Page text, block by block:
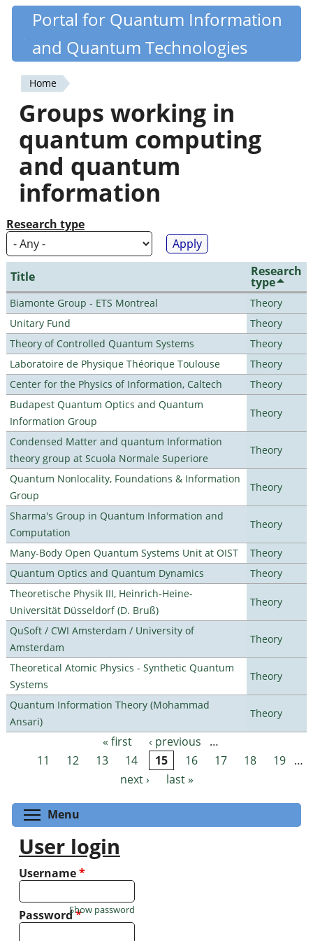
Skip
content
Quantiki
Portal for Quantum Information
and Quantum Technologies
You
are
here
Home
Groups working in
quantum computing
and quantum
information
Research type
Title Research
type
Biamonte Group - ETS Montreal
Theory
Unitary Fund
Theory
Theory of Controlled Quantum Systems
Theory
Laboratoire de Physique Théorique Toulouse
Theory
Center for the Physics of Information, Caltech
Theory
Budapest Quantum Optics and Quantum
Information Group
Theory
Condensed Matter and quantum Information
theory group at Scuola Normale Superiore
Theory
Quantum Nonlocality, Foundations & Information
Group
Theory
Sharma's Group in Quantum Information and
Computation
Theory
Many-Body Open Quantum Systems Unit at OIST
Theory
Quantum Optics and Quantum Dynamics
Theory
Theoretische Physik III, Heinrich-Heine-
Universität Düsseldorf (D. Bruß)
Theory
QuSoft / CWI Amsterdam / University of
Amsterdam
Theory
Theoretical Atomic Physics - Synthetic Quantum
Systems
Theory
Quantum Information Theory (Mohammad
Ansari)
Theory
Pages « first ‹ previous
…
11
12 13 14 15 16 17 18 19 …
next ›
last »
Menu
User login
Username*
Password*
Show password